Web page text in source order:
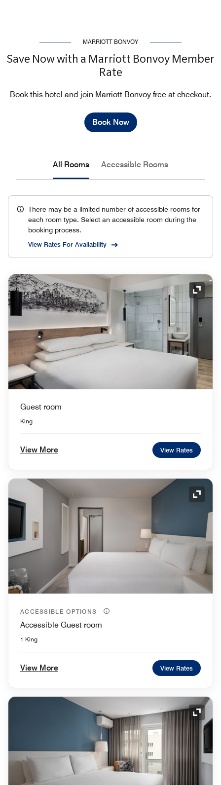
MARRIOTT BONVOY
Save Now with a Marriott Bonvoy Member
Rate
Book this hotel and join Marriott Bonvoy free at checkout.
Book Now
All Rooms Accessible Rooms
There may be a limited number of accessible rooms for
each room type. Select an accessible room during the
booking process.
View Rates For Availability
Guest room
King
View More View Rates
ACCESSIBLE OPTIONS
Accessible Guest room
1 King
View More View Rates